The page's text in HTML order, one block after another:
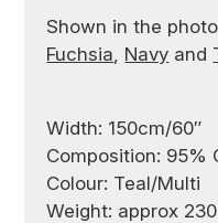
Shown in the
Fuchsia Navy and
Width: 150cm/60″
Composition: 95%
Colour: Teal/Multi
Weight: approx